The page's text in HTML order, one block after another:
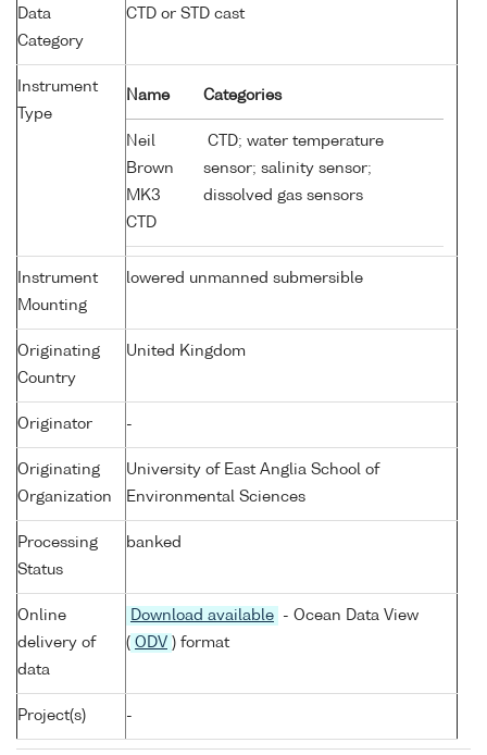
Data
Category
CTD or STD cast
Instrument
Type
Name Categories
Neil
Brown
MK3
CTD
CTD; water temperature
sensor; salinity sensor;
dissolved gas sensors
Instrument
Mounting
lowered unmanned submersible
Originating
Country
United Kingdom
Originator -
Originating
Organization
University of East Anglia School of
Environmental Sciences
Processing
Status
banked
Online
delivery of
data
Download available
- Ocean Data View
( ODV ) format
Project(s) -